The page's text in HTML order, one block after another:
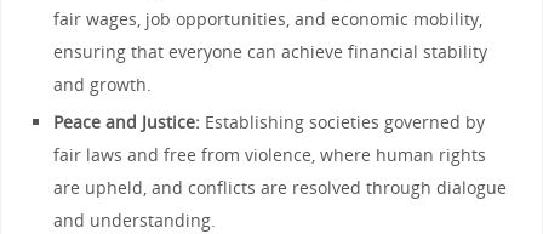
fair wages, job opportunities, and economic mobility,
ensuring that everyone can achieve financial stability
and growth.
Peace and Justice: Establishing societies governed by
fair laws and free from violence, where human rights
are upheld, and conflicts are resolved through dialogue
and understanding.